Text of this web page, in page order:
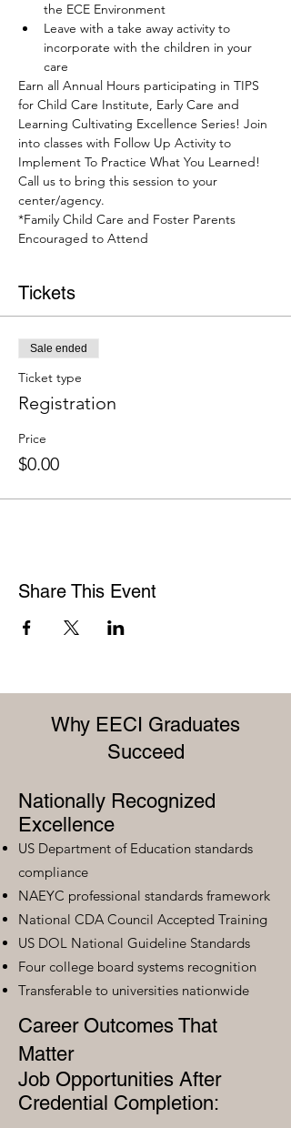
the ECE Environment
Leave with a take away activity to
incorporate with the children in your
care
Earn all Annual Hours participating in TIPS
for Child Care Institute, Early Care and
Learning Cultivating Excellence Series! Join
into classes with Follow Up Activity to
Implement To Practice What You Learned!
Call us to bring this session to your
center/agency.
*Family Child Care and Foster Parents
Encouraged to Attend
Tickets
Sale ended
Ticket type
Registration
Price
$0.00
Share This Event
Why EECI Graduates
Succeed
Nationally Recognized
Excellence
US Department of Education standards
compliance
NAEYC professional standards framework
National CDA Council Accepted Training
US DOL National Guideline Standards
Four college board systems recognition
Transferable to universities nationwide
Career Outcomes That
Matter
Job Opportunities After
Credential Completion: